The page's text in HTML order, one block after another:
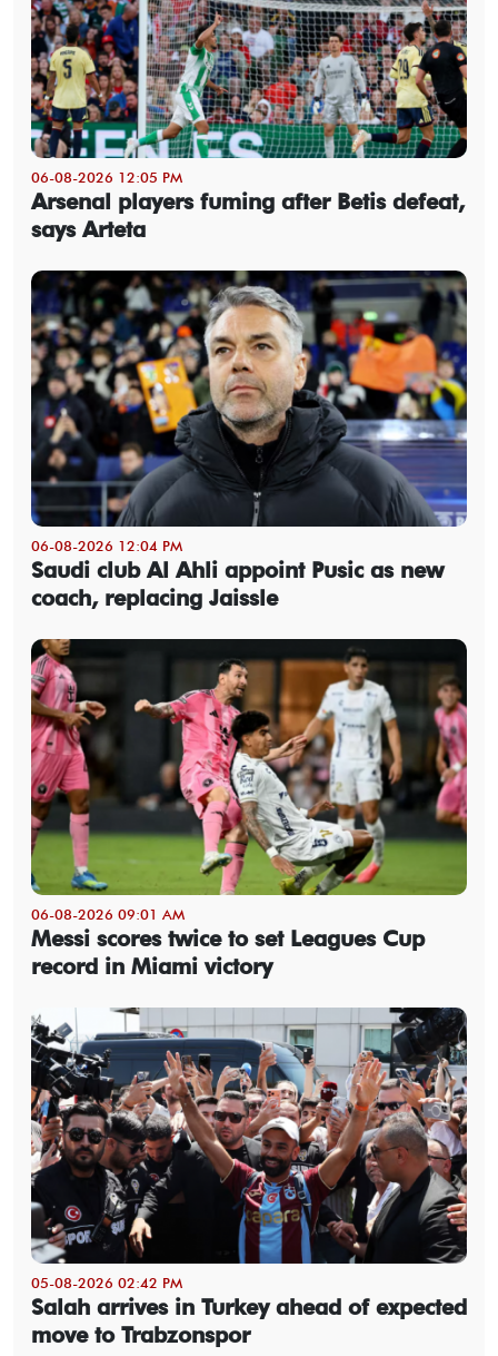
06-08-2026 12:05 PM
Arsenal players fuming after Betis defeat,
says Arteta
06-08-2026 12:04 PM
Saudi club Al Ahli appoint Pusic as new
coach, replacing Jaissle
06-08-2026 09:01 AM
Messi scores twice to set Leagues Cup
record in Miami victory
05-08-2026 02:42 PM
Salah arrives in Turkey ahead of expected
move to Trabzonspor